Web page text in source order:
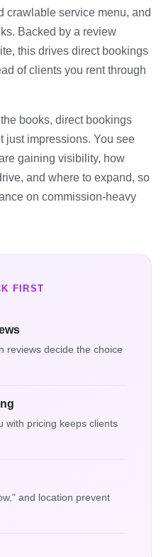
crawlable service menu, and
Backed by a review
this drives direct bookings
of clients you rent through
books, direct bookings
just impressions. You see
gaining visibility, how
and where to expand, so
on commission-heavy
FIRST
reviews decide the choice
with pricing keeps clients
and location prevent